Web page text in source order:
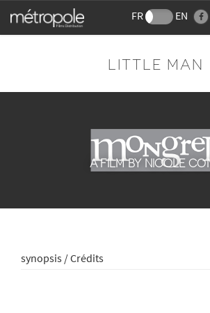
FR EN
LITTLE MAN
A FILM BY NICOLE
synopsis / Crédits